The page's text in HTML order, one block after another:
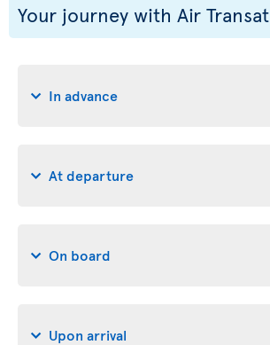
Your journey with Air Transat
In advance
At departure
On board
Upon arrival